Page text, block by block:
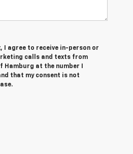
I agree to receive in-person or
calls and texts from
Hamburg at the number I
that my consent is not